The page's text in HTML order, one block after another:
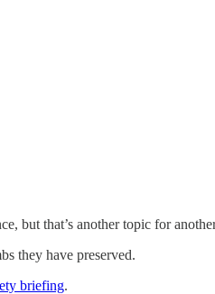
but that’s another topic for
they have preserved.
briefing.